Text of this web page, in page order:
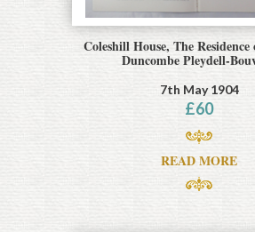
Coleshill House, The
Duncombe Pleydell-
7th May 1904
£60
READ MORE